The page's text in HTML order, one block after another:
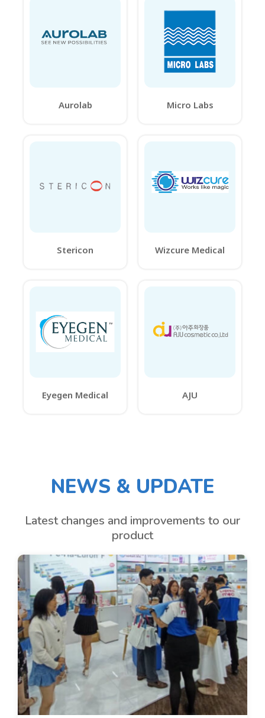
Aurolab Micro Labs
Stericon Wizcure Medical
Eyegen Medical AJU
NEWS & UPDATE
Latest changes and improvements to our
product